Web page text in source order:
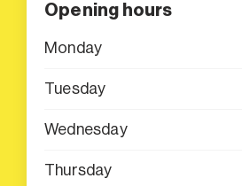
Opening hours
Monday
Tuesday
Wednesday
Thursday